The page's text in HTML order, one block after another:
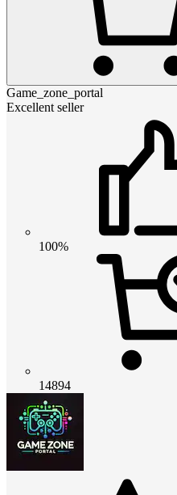
Game_zone_portal
Excellent seller
100%
14894